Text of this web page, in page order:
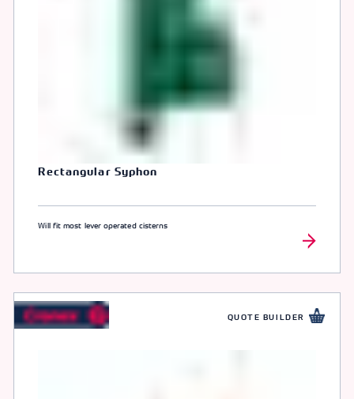
Rectangular Syphon
Will fit most lever operated cisterns
QUOTE BUILDER